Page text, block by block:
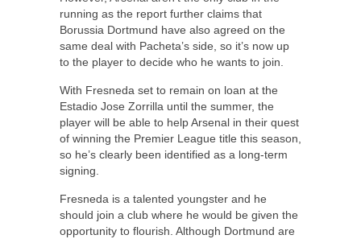
running as the report further claims that
Borussia Dortmund have also agreed on the
same deal with Pacheta’s side, so it’s now up
to the player to decide who he wants to join.
With Fresneda set to remain on loan at the
Estadio Jose Zorrilla until the summer, the
player will be able to help Arsenal in their quest
of winning the Premier League title this season,
so he’s clearly been identified as a long-term
signing.
Fresneda is a talented youngster and he
should join a club where he would be given the
opportunity to flourish. Although Dortmund are